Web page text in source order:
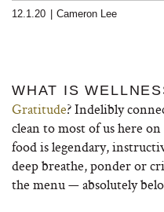
12.1.20 Cameron Lee
WHAT IS
Gratitude? Indelibly
clean to most of us here
food is legendary,
deep breathe, ponder or
the menu — absolutely